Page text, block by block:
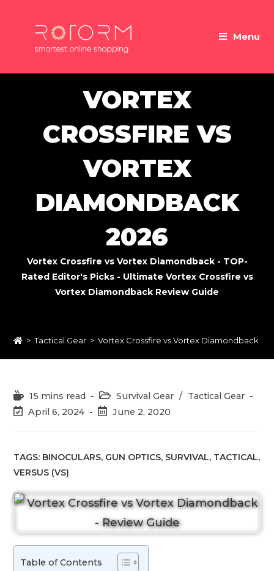
Menu
VORTEX
CROSSFIRE VS
VORTEX
DIAMONDBACK
2026
Vortex Crossfire vs Vortex Diamondback - TOP-
Rated Editor's Picks - Ultimate Vortex Crossfire vs
Vortex Diamondback Review Guide
> Tactical Gear > Vortex Crossfire vs Vortex Diamondback
Reading
time:
15 mins read
Post
category:
Survival Gear / Tactical Gear
PostApril 6, 2024
PostJune 2, 2020
TAGS: BINOCULARS, GUN OPTICS, SURVIVAL, TACTICAL,
VERSUS (VS)
Table of Contents